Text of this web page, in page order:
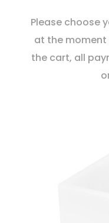
Please choose
at the moment
the cart, all